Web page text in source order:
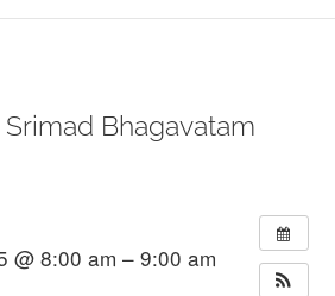
Bhagavatam
@ 8:00 am – 9:00 am